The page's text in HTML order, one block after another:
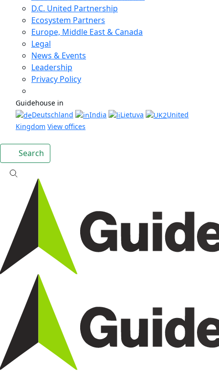
D.C. United Partnership
Ecosystem Partners
Europe, Middle East & Canada
Legal
News & Events
Leadership
Privacy Policy
Guidehouse in
Deutschland
India Lietuva
United
Kingdom View offices
Search